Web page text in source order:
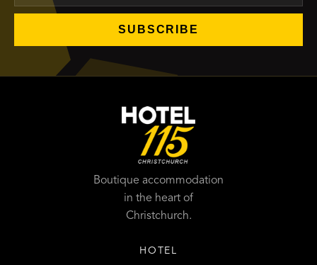
SUBSCRIBE
Boutique accommodation
in the heart of
Christchurch.
HOTEL